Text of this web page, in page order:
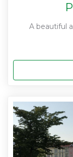
A beautiful